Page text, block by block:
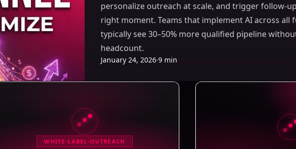
personalize outreach at scale, and trigger follow-
right moment. Teams that implement AI across all
typically see 30–50% more qualified pipeline
headcount.
January 24, 2026·9 min
WHITE-LABEL-OUTREACH